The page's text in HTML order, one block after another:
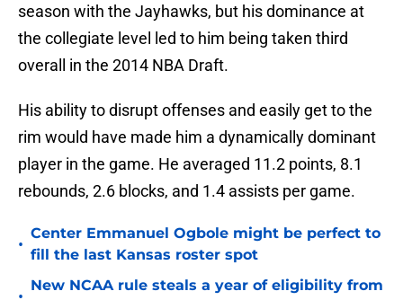
season with the Jayhawks, but his dominance at
the collegiate level led to him being taken third
overall in the 2014 NBA Draft.
His ability to disrupt offenses and easily get to the
rim would have made him a dynamically dominant
player in the game. He averaged 11.2 points, 8.1
rebounds, 2.6 blocks, and 1.4 assists per game.
•
Center Emmanuel Ogbole might be perfect to
fill the last Kansas roster spot
New NCAA rule steals a year of eligibility from